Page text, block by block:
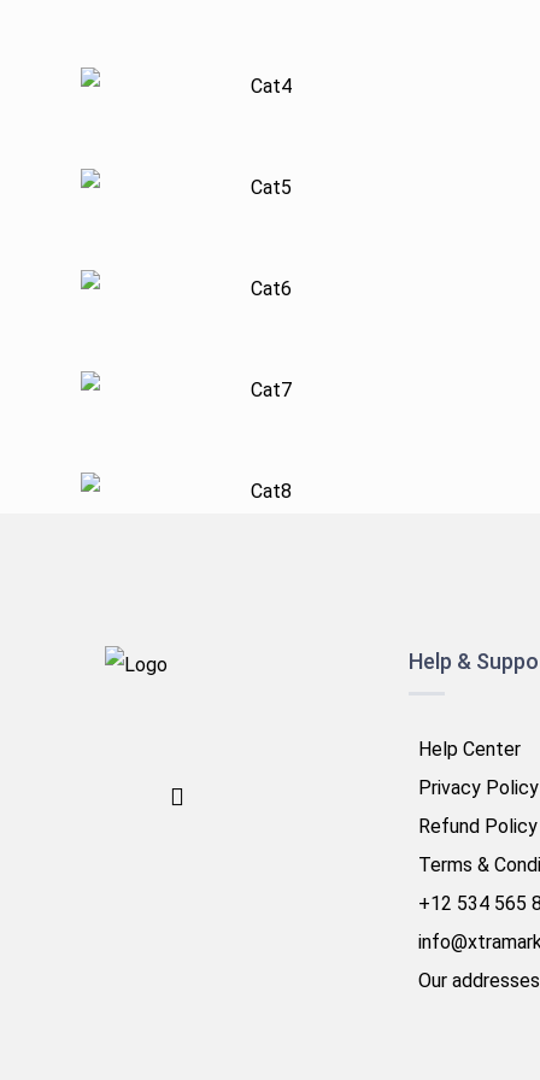
Help &
Help Center
Privacy Policy
Refund Policy
Terms &
+12 534 565
Our addresses